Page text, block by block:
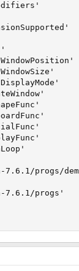
progs/
7.6.1/progs'